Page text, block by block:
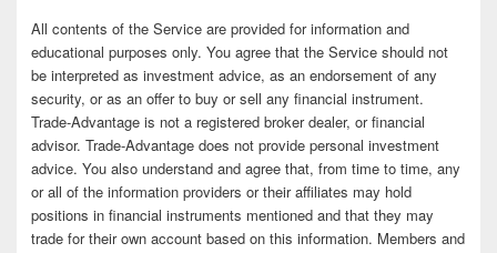
All contents of the Service are provided for information and
educational purposes only. You agree that the Service should not
be interpreted as investment advice, as an endorsement of any
security, or as an offer to buy or sell any financial instrument.
Trade-Advantage is not a registered broker dealer, or financial
advisor. Trade-Advantage does not provide personal investment
advice. You also understand and agree that, from time to time, any
or all of the information providers or their affiliates may hold
positions in financial instruments mentioned and that they may
trade for their own account based on this information. Members and